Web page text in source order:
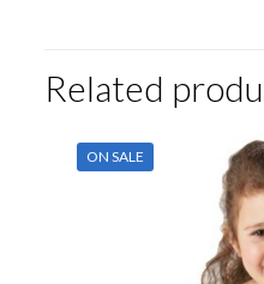
Related
ON SALE